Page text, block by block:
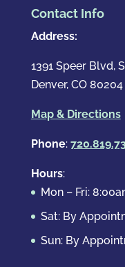
Contact Info
Address:
1391 Speer Blvd,
Denver, CO 80204
Map & Directions
Phone:
Hours:
Mon – Fri:
Sat: By
Sun: By